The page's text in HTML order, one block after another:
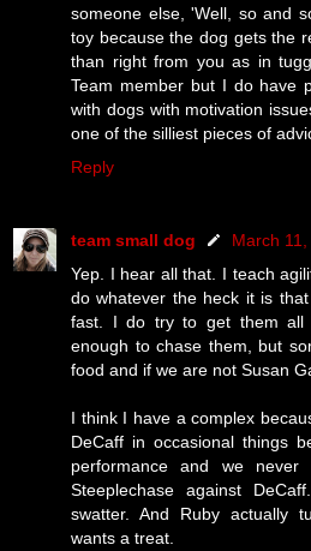
someone else, 'Well, so and
toy because the dog gets the
than right from you as in
Team member but I do have
with dogs with motivation
one of the silliest pieces of
Reply
team small dog
March
Yep. I hear all that. I teach
do whatever the heck it is
fast. I do try to get them all
enough to chase them, but
food and if we are not Susan
I think I have a complex
DeCaff in occasional things
performance and we
Steeplechase against
swatter. And Ruby actually
wants a treat.